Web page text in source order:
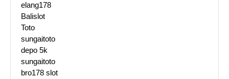
elang178
Balislot
Toto
sungaitoto
depo 5k
sungaitoto
bro178 slot